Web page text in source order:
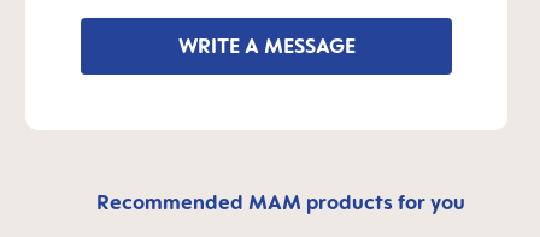
WRITE A MESSAGE
Recommended MAM products for you